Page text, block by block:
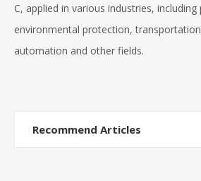
C, applied in various industries,
environmental protection,
automation and other fields.
Recommend Articles